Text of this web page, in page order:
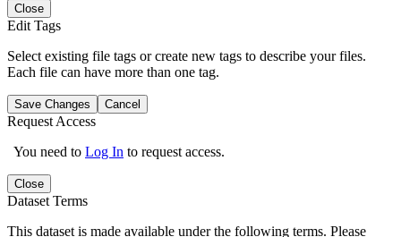
Close
Edit Tags
Select existing file tags or create new tags to describe your files.
Each file can have more than one tag.
Save Changes Cancel
Request Access
You need to Log In to request access.
Close
Dataset Terms
This dataset is made available under the following terms. Please